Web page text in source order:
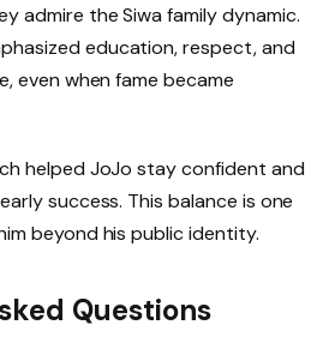
admire the Siwa family dynamic.
education, respect, and
even when fame became
helped JoJo stay confident and
success. This balance is one
beyond his public identity.
Questions